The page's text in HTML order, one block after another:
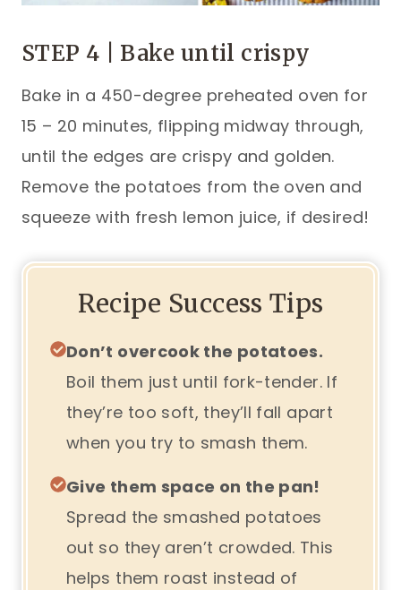
STEP 4 | Bake until crispy
Bake in a 450-degree preheated oven for
15 – 20 minutes, flipping midway through,
until the edges are crispy and golden.
Remove the potatoes from the oven and
squeeze with fresh lemon juice, if desired!
Recipe Success Tips
Don’t overcook the potatoes.
Boil them just until fork-tender. If
they’re too soft, they’ll fall apart
when you try to smash them.
Give them space on the pan!
Spread the smashed potatoes
out so they aren’t crowded. This
helps them roast instead of